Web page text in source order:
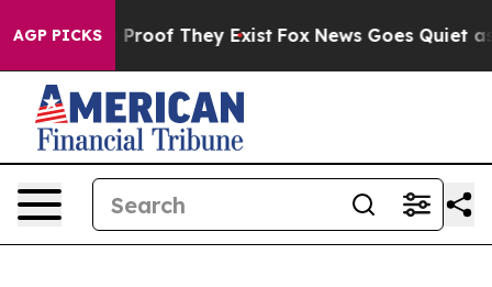
AGP PICKSno Proof They Exist Fox News Goes Quiet as